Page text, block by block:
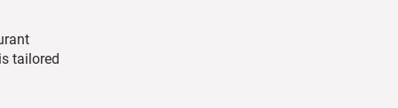
tailored